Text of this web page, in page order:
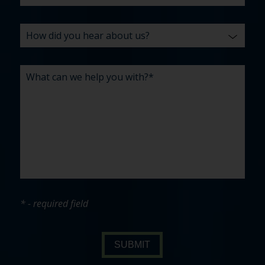
* - required field
SUBMIT